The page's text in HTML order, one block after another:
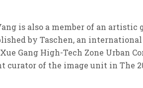
is also a member of an artistic
by Taschen, an
Gang High-Tech Zone Urban
of the image unit in The